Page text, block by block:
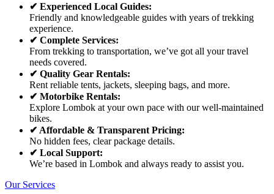
✔ Experienced Local Guides:
Friendly and knowledgeable guides with years of trekking
experience.
✔ Complete Services:
From trekking to transportation, we’ve got all your travel
needs covered.
✔ Quality Gear Rentals:
Rent reliable tents, jackets, sleeping bags, and more.
✔ Motorbike Rentals:
Explore Lombok at your own pace with our well-maintained
bikes.
✔ Affordable & Transparent Pricing:
No hidden fees, clear package details.
✔ Local Support:
We’re based in Lombok and always ready to assist you.
Our Services